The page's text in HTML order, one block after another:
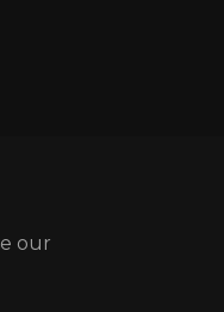
our